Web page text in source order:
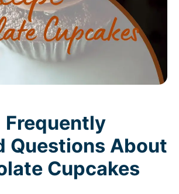
Frequently
Questions About
Cupcakes